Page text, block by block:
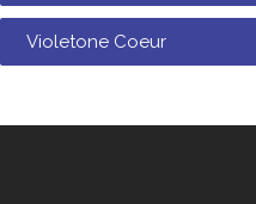
Violetone Coeur